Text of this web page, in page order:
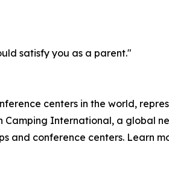
satisfy you as a parent."
centers in the world,
Camping International, a global
and conference centers. Learn